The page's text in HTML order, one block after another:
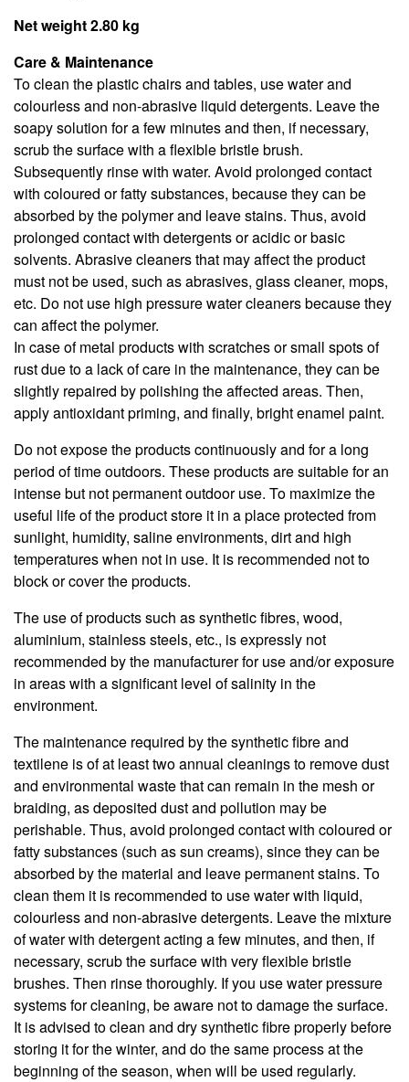
Net weight 2.80 kg
Care & Maintenance
To clean the plastic chairs and tables, use water and
colourless and non-abrasive liquid detergents. Leave the
soapy solution for a few minutes and then, if necessary,
scrub the surface with a flexible bristle brush.
Subsequently rinse with water. Avoid prolonged contact
with coloured or fatty substances, because they can be
absorbed by the polymer and leave stains. Thus, avoid
prolonged contact with detergents or acidic or basic
solvents. Abrasive cleaners that may affect the product
must not be used, such as abrasives, glass cleaner, mops,
etc. Do not use high pressure water cleaners because they
can affect the polymer.
In case of metal products with scratches or small spots of
rust due to a lack of care in the maintenance, they can be
slightly repaired by polishing the affected areas. Then,
apply antioxidant priming, and finally, bright enamel paint.
Do not expose the products continuously and for a long
period of time outdoors. These products are suitable for an
intense but not permanent outdoor use. To maximize the
useful life of the product store it in a place protected from
sunlight, humidity, saline environments, dirt and high
temperatures when not in use. It is recommended not to
block or cover the products.
The use of products such as synthetic fibres, wood,
aluminium, stainless steels, etc., is expressly not
recommended by the manufacturer for use and/or exposure
in areas with a significant level of salinity in the
environment.
The maintenance required by the synthetic fibre and
textilene is of at least two annual cleanings to remove dust
and environmental waste that can remain in the mesh or
braiding, as deposited dust and pollution may be
perishable. Thus, avoid prolonged contact with coloured or
fatty substances (such as sun creams), since they can be
absorbed by the material and leave permanent stains. To
clean them it is recommended to use water with liquid,
colourless and non-abrasive detergents. Leave the mixture
of water with detergent acting a few minutes, and then, if
necessary, scrub the surface with very flexible bristle
brushes. Then rinse thoroughly. If you use water pressure
systems for cleaning, be aware not to damage the surface.
It is advised to clean and dry synthetic fibre properly before
storing it for the winter, and do the same process at the
beginning of the season, when will be used regularly.